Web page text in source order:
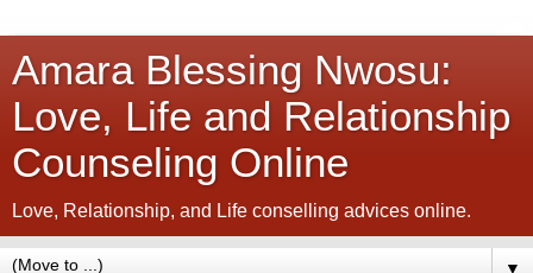
Amara Blessing Nwosu:
Love, Life and Relationship
Counseling Online
Love, Relationship, and Life conselling advices online.
▼